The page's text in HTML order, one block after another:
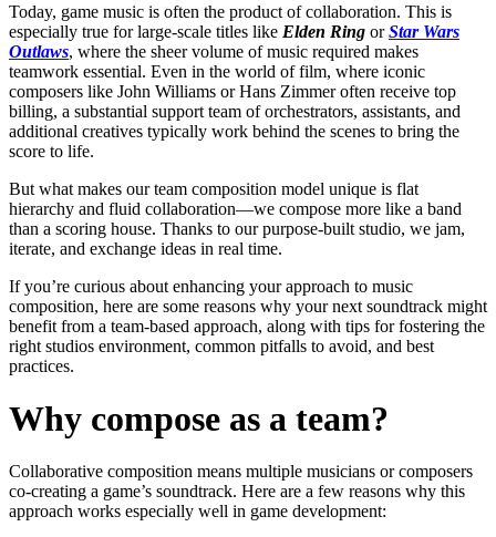
Today, game music is often the product of collaboration. This is
especially true for large-scale titles like Elden Ring orStar Wars
Outlaws, where the sheer volume of music required makes
teamwork essential. Even in the world of film, where iconic
composers like John Williams or Hans Zimmer often receive top
billing, a substantial support team of orchestrators, assistants, and
additional creatives typically work behind the scenes to bring the
score to life.
But what makes our team composition model unique is flat
hierarchy and fluid collaboration—we compose more like a band
than a scoring house. Thanks to our purpose-built studio, we jam,
iterate, and exchange ideas in real time.
If you’re curious about enhancing your approach to music
composition, here are some reasons why your next soundtrack might
benefit from a team-based approach, along with tips for fostering the
right studios environment, common pitfalls to avoid, and best
practices.
Why compose as a team?
Collaborative composition means multiple musicians or composers
co-creating a game’s soundtrack. Here are a few reasons why this
approach works especially well in game development: